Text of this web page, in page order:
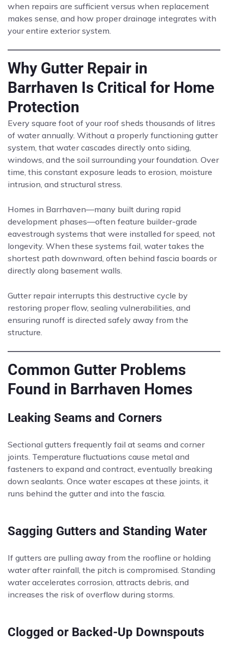
when repairs are sufficient versus when replacement
makes sense, and how proper drainage integrates with
your entire exterior system.
Why Gutter Repair in
Barrhaven Is Critical for Home
Protection
Every square foot of your roof sheds thousands of litres
of water annually. Without a properly functioning gutter
system, that water cascades directly onto siding,
windows, and the soil surrounding your foundation. Over
time, this constant exposure leads to erosion, moisture
intrusion, and structural stress.
Homes in Barrhaven—many built during rapid
development phases—often feature builder-grade
eavestrough systems that were installed for speed, not
longevity. When these systems fail, water takes the
shortest path downward, often behind fascia boards or
directly along basement walls.
Gutter repair interrupts this destructive cycle by
restoring proper flow, sealing vulnerabilities, and
ensuring runoff is directed safely away from the
structure.
Common Gutter Problems
Found in Barrhaven Homes
Leaking Seams and Corners
Sectional gutters frequently fail at seams and corner
joints. Temperature fluctuations cause metal and
fasteners to expand and contract, eventually breaking
down sealants. Once water escapes at these joints, it
runs behind the gutter and into the fascia.
Sagging Gutters and Standing Water
If gutters are pulling away from the roofline or holding
water after rainfall, the pitch is compromised. Standing
water accelerates corrosion, attracts debris, and
increases the risk of overflow during storms.
Clogged or Backed-Up Downspouts